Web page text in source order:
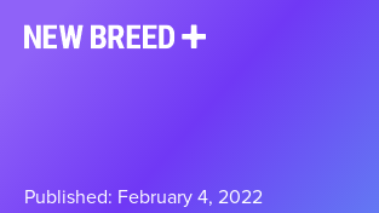
Published: February 4, 2022